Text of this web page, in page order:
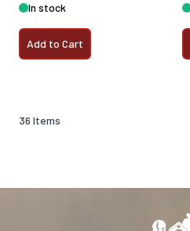
In stock
Add to Cart
36 Items